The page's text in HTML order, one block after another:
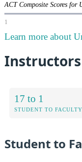
ACT Composite Scores for
1
Learn more about
17 to 1
STUDENT TO FACULTY
Student to